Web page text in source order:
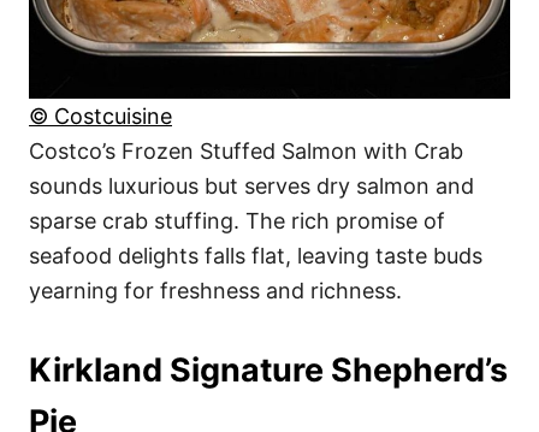
© Costcuisine
Costco’s Frozen Stuffed Salmon with Crab
sounds luxurious but serves dry salmon and
sparse crab stuffing. The rich promise of
seafood delights falls flat, leaving taste buds
yearning for freshness and richness.
Kirkland Signature Shepherd’s
Pie